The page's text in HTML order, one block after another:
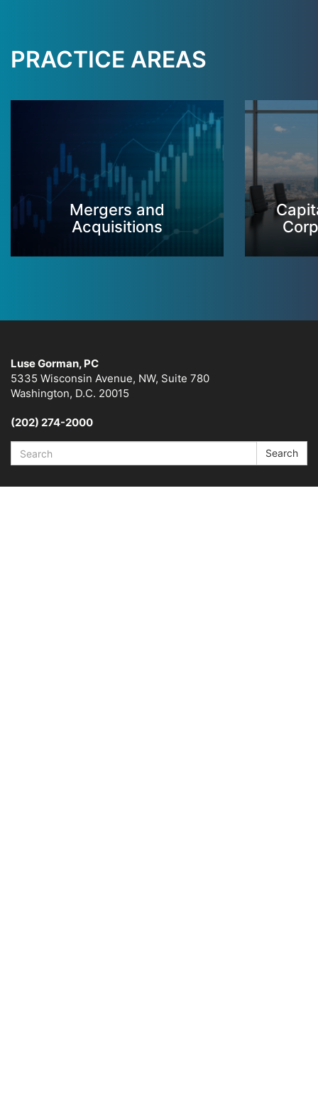
PRACTICE AREAS
Mergers and
Acquisitions
Luse Gorman, PC
5335 Wisconsin Avenue, NW, Suite 780
Washington, D.C. 20015
(202) 274-2000
Search